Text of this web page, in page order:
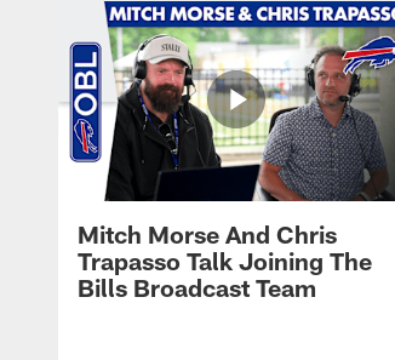
Mitch Morse And Chris
Trapasso Talk Joining The
Bills Broadcast Team